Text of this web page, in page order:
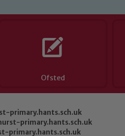
Ofsted
primary.hants.sch.uk
primary.hants.sch.uk
primary.hants.sch.uk